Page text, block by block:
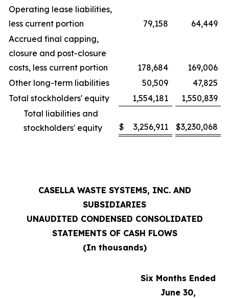
Operating lease liabilities,
less current portion
79,158
64,449
Accrued final capping,
closure and post-closure
costs, less current portion
178,684
169,006
Other long-term liabilities
50,509
47,825
Total stockholders' equity
1,554,181
1,550,839
Total liabilities and
stockholders' equity
$ 3,256,911 $3,230,068
CASELLA WASTE SYSTEMS, INC. AND
SUBSIDIARIES
UNAUDITED CONDENSED CONSOLIDATED
STATEMENTS OF CASH FLOWS
(In thousands)
Six Months Ended
June 30,